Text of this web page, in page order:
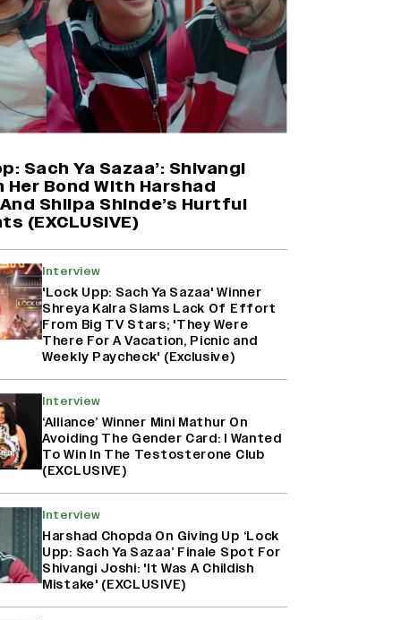
Yash Makes a Big Move with ‘Toxic’;
Turns Distributor in Karnataka
(EXCLUSIVE)
Farhan Akhtar on Reports of
Exiting Aamir Khan’s ‘Lalkaara’:
Entered Officially?’ (EXCLUSIVE)
Shah Rukh Khan’s ‘King’ Music
Rights: Zee Music Eyes Record
₹50 Cr Deal; Punit Goenka Weighs
In (EXCLUSIVE)
Harshad Chopda On Giving Up
‘Lock Upp: Sach Ya Sazaa’ Finale
Spot For Shivangi Joshi: 'It Was A
Sach Ya Sazaa’: Shivangi
Her Bond With Harshad
Shilpa Shinde’s Hurtful
(EXCLUSIVE)
Interview
'Lock Upp: Sach Ya Sazaa' Winner
Shreya Kalra Slams Lack Of Effort
From Big TV Stars; 'They Were
There For A Vacation, Picnic and
Weekly Paycheck' (Exclusive)
Interview
‘Alliance’ Winner Mini Mathur On
Avoiding The Gender Card: I Wanted
To Win In The Testosterone Club
(EXCLUSIVE)
Interview
Harshad Chopda On Giving Up ‘Lock
Upp: Sach Ya Sazaa’ Finale Spot For
Shivangi Joshi: 'It Was A Childish
Mistake' (EXCLUSIVE)